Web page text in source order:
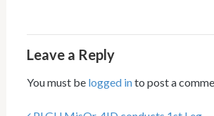
Leave a Reply
You must be logged into post a